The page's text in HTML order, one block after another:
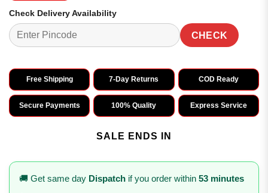
Check Delivery Availability
CHECK
Free Shipping 7-Day Returns COD Ready
Secure Payments 100% Quality Express Service
SALE ENDS IN
🚚 Get same day Dispatch if you order within 53 minutes